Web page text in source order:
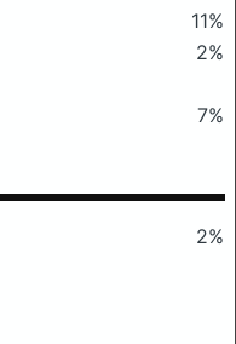
11%
2%
7%
2%